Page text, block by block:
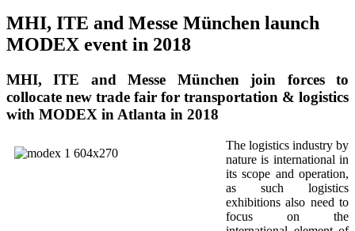
MHI, ITE and Messe München launch
MODEX event in 2018
MHI, ITE and Messe München join forces to
collocate new trade fair for transportation & logistics
with MODEX in Atlanta in 2018
The logistics industry by
nature is international in
its scope and operation,
as such logistics
exhibitions also need to
focus on the